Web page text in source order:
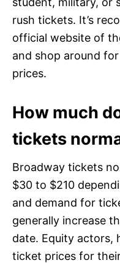
rush tickets. It’s
official website of
and shop around
prices.
How much
tickets
Broadway tickets
$30 to $210
and demand for
generally increase
date. Equity actors,
ticket prices for